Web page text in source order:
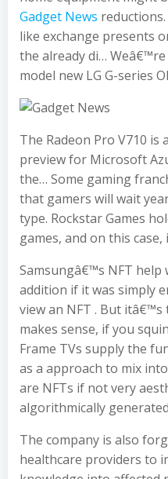
Gadget News
like exchange presents
the already di… Weâ€™re
model new LG G-series
The Radeon Pro V710 is
preview for Microsoft
the… Some gaming
that gamers will wait
type. Rockstar Games
games, and on this case,
Samsungâ€™s NFT help
addition if it was simply
view an NFT . But
makes sense, if you
Frame TVs supply the
as a approach to mix
are NFTs if not very
algorithmically
The company is also
healthcare providers to